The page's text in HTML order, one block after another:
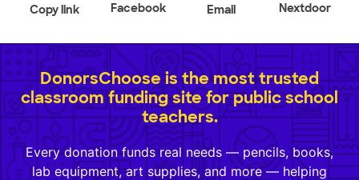
Copy link Facebook Email Nextdoor
DonorsChoose is the most trusted
classroom funding site for public school
teachers.
Every donation funds real needs — pencils, books,
lab equipment, art supplies, and more — helping